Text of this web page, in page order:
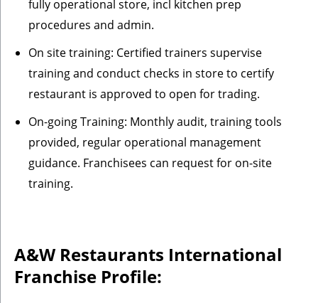
fully operational store, incl kitchen prep
procedures and admin.
On site training: Certified trainers supervise
training and conduct checks in store to certify
restaurant is approved to open for trading.
On-going Training: Monthly audit, training tools
provided, regular operational management
guidance. Franchisees can request for on-site
training.
A&W Restaurants International
Franchise Profile: